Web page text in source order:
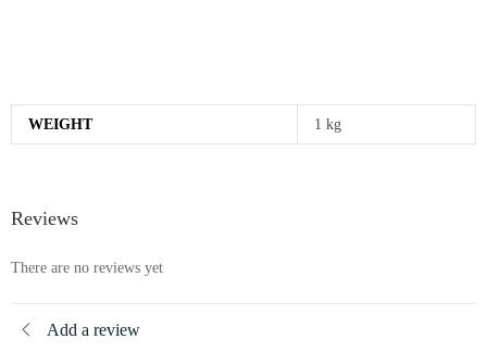
WEIGHT 1 kg
Reviews
There are no reviews yet
Add a review